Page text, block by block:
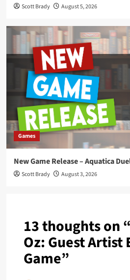
Scott Brady August 5, 2026
Games
New Game Release – Aquatica
Scott Brady August 3, 2026
13 thoughts on “
Oz: Guest Artist
Game”